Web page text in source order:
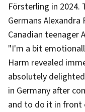
Försterling in 2024.
Germans
Canadian teenager
"I'm a bit
Harm revealed
absolutely
in Germany after
and to do it in front